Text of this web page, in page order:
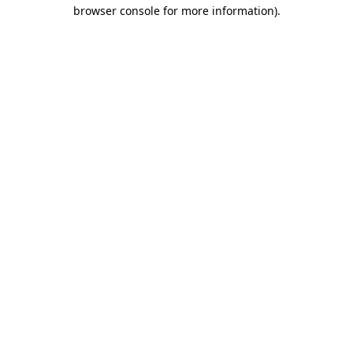
browser console for more information).